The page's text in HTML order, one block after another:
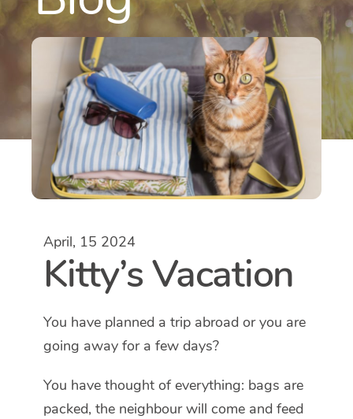
April, 15 2024
Kitty’s Vacation
You have planned a trip abroad or you are
going away for a few days?
You have thought of everything: bags are
packed, the neighbour will come and feed